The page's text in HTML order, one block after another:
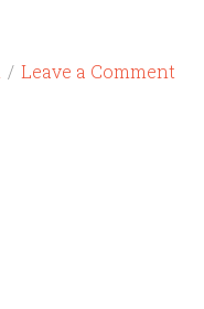
Leave a Comment